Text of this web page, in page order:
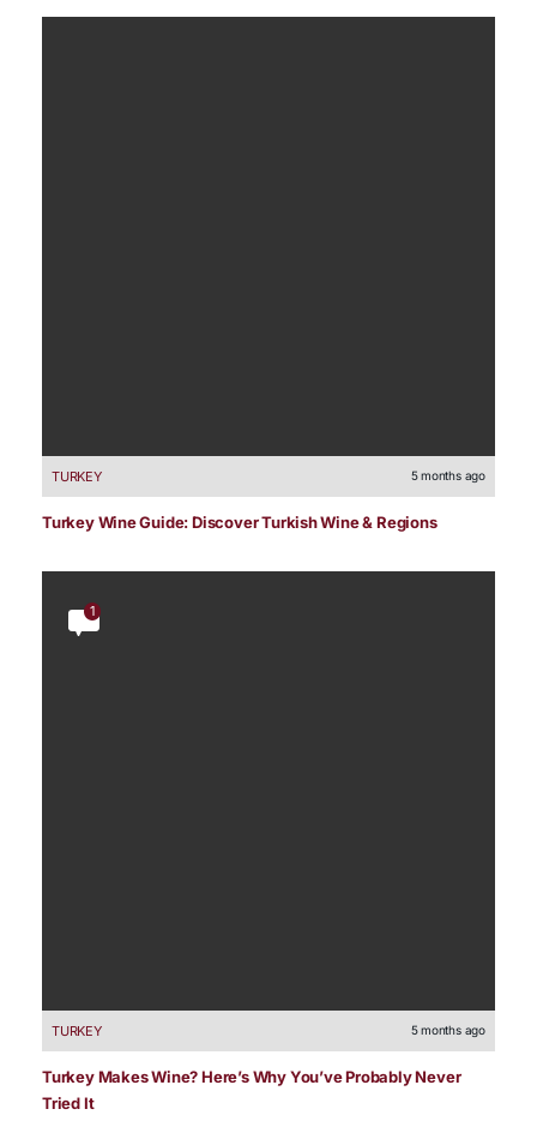
TURKEY 5 months ago
Turkey Wine Guide: Discover Turkish Wine & Regions
TURKEY 5 months ago
Turkey Makes Wine? Here’s Why You’ve Probably Never
Tried It
1